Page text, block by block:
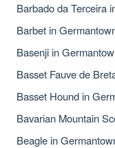
Barbado da Terceira
Barbet in
Basenji in
Basset Fauve de
Basset Hound in
Bavarian Mountain
Beagle in